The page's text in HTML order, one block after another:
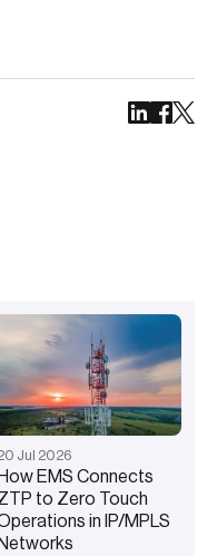
Jul 2026
EMS Connects
to Zero Touch
in IP/MPLS